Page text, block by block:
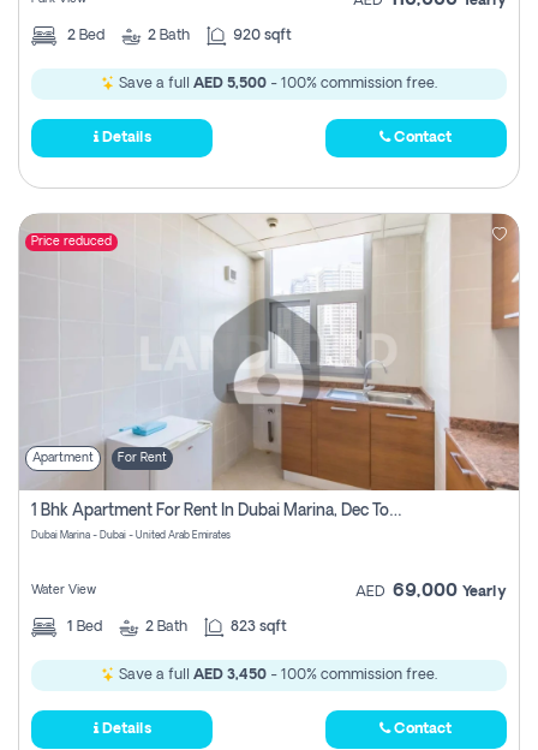
2 Bed 2 Bath 920 sqft
Save a full AED 5,500 - 100% commission free.
Details Contact
Price reduced
Apartment For Rent
1 Bhk Apartment For Rent In Dubai Marina, Dec Towers
Dubai Marina - Dubai - United Arab Emirates
Water View AED 69,000 Yearly
1 Bed 2 Bath 823 sqft
Save a full AED 3,450 - 100% commission free.
Details Contact